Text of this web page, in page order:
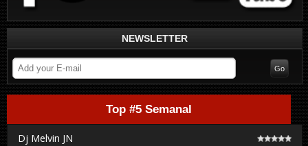
NEWSLETTER
Top #5 Semanal
Dj Melvin JN